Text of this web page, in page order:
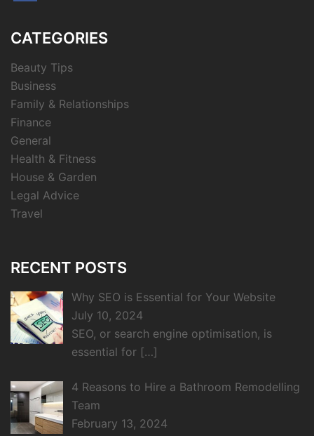
CATEGORIES
Beauty Tips
Business
Family & Relationships
Finance
General
Health & Fitness
House & Garden
Legal Advice
Travel
RECENT POSTS
Why SEO is Essential for Your Website
July 10, 2024
SEO, or search engine optimisation, is
essential for […]
4 Reasons to Hire a Bathroom Remodelling
Team
February 13, 2024